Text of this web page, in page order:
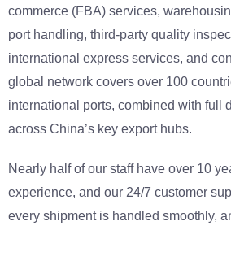
commerce (FBA) services,
port handling, third-party quality
international express services, and
global network covers over 100
international ports, combined with full
across China’s key export hubs.
Nearly half of our staff have over 10
experience, and our 24/7 customer
every shipment is handled smoothly,